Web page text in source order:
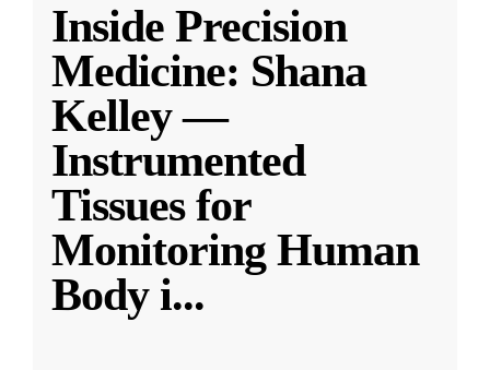
Inside Precision
Medicine: Shana
Kelley —
Instrumented
Tissues for
Monitoring Human
Body i...